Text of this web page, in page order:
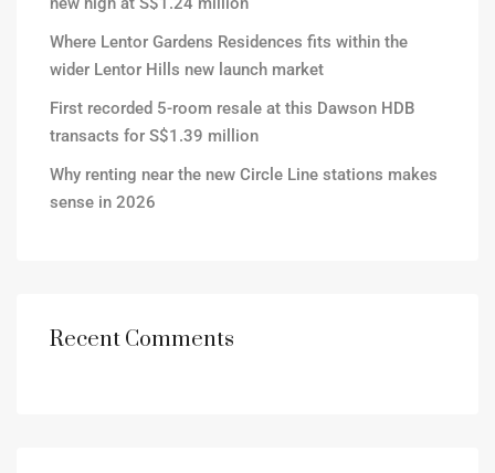
Where Lentor Gardens Residences fits within the
wider Lentor Hills new launch market
First recorded 5-room resale at this Dawson HDB
transacts for S$1.39 million
Why renting near the new Circle Line stations makes
sense in 2026
Recent Comments